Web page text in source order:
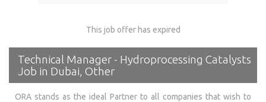
Location
This job offer has expired
Technical Manager - Hydroprocessing Catalysts
Job in Dubai, Other
ORA stands as the ideal Partner to all companies that wish to